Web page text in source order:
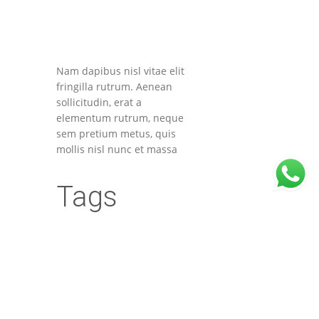
Nam dapibus nisl vitae elit
fringilla rutrum. Aenean
sollicitudin, erat a
elementum rutrum, neque
sem pretium metus, quis
mollis nisl nunc et massa
Tags